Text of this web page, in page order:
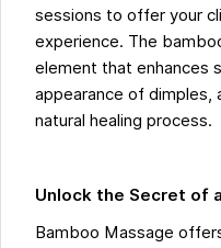
sessions to offer your
experience. The
element that enhances
appearance of dimples,
natural healing process.
Unlock the Secret of
Bamboo Massage